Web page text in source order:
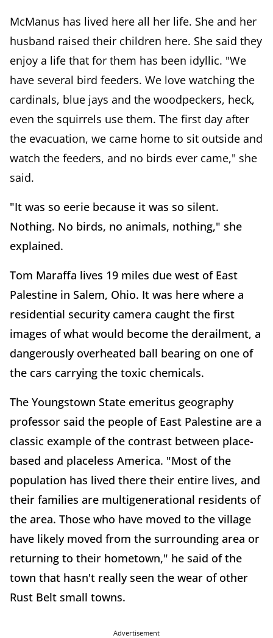
McManus has lived here all her life. She and her
husband raised their children here. She said they
enjoy a life that for them has been idyllic. "We
have several bird feeders. We love watching the
cardinals, blue jays and the woodpeckers, heck,
even the squirrels use them. The first day after
the evacuation, we came home to sit outside and
watch the feeders, and no birds ever came," she
said.
"It was so eerie because it was so silent.
Nothing. No birds, no animals, nothing," she
explained.
Tom Maraffa lives 19 miles due west of East
Palestine in Salem, Ohio. It was here where a
residential security camera caught the first
images of what would become the derailment, a
dangerously overheated ball bearing on one of
the cars carrying the toxic chemicals.
The Youngstown State emeritus geography
professor said the people of East Palestine are a
classic example of the contrast between place-
based and placeless America. "Most of the
population has lived there their entire lives, and
their families are multigenerational residents of
the area. Those who have moved to the village
have likely moved from the surrounding area or
returning to their hometown," he said of the
town that hasn't really seen the wear of other
Rust Belt small towns.
Advertisement